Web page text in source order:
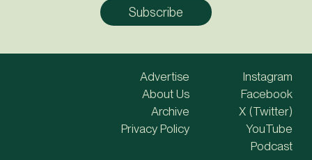
Advertise
About Us
Archive
Privacy Policy
Instagram
Facebook
X (Twitter)
YouTube
Podcast